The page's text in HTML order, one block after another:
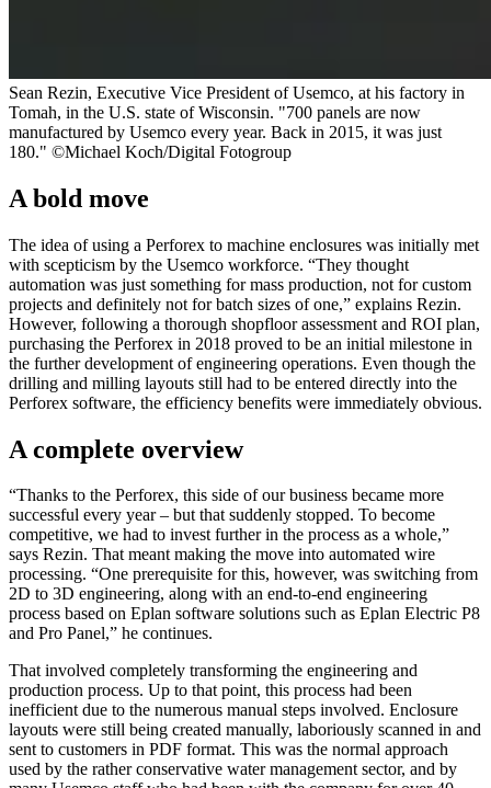
Sean Rezin, Executive Vice President of Usemco, at his factory in
Tomah, in the U.S. state of Wisconsin. "700 panels are now
manufactured by Usemco every year. Back in 2015, it was just
180." ©Michael Koch/Digital Fotogroup
A bold move
The idea of using a Perforex to machine enclosures was initially met
with scepticism by the Usemco workforce. “They thought
automation was just something for mass production, not for custom
projects and definitely not for batch sizes of one,” explains Rezin.
However, following a thorough shopfloor assessment and ROI plan,
purchasing the Perforex in 2018 proved to be an initial milestone in
the further development of engineering operations. Even though the
drilling and milling layouts still had to be entered directly into the
Perforex software, the efficiency benefits were immediately obvious.
A complete overview
“Thanks to the Perforex, this side of our business became more
successful every year – but that suddenly stopped. To become
competitive, we had to invest further in the process as a whole,”
says Rezin. That meant making the move into automated wire
processing. “One prerequisite for this, however, was switching from
2D to 3D engineering, along with an end-to-end engineering
process based on Eplan software solutions such as Eplan Electric P8
and Pro Panel,” he continues.
That involved completely transforming the engineering and
production process. Up to that point, this process had been
inefficient due to the numerous manual steps involved. Enclosure
layouts were still being created manually, laboriously scanned in and
sent to customers in PDF format. This was the normal approach
used by the rather conservative water management sector, and by